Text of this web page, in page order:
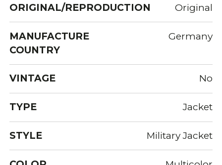
ORIGINAL/REPRODUCTION Original
MANUFACTURE
COUNTRY
Germany
VINTAGE No
TYPE Jacket
STYLE Military Jacket